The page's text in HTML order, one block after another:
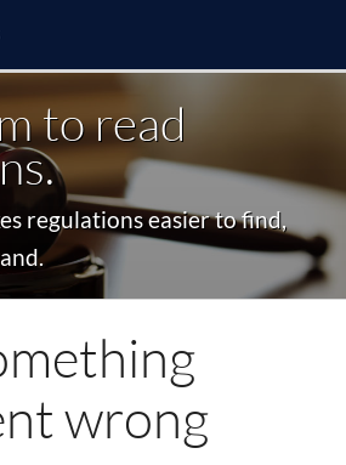
to read
regulations easier to find,
wrong